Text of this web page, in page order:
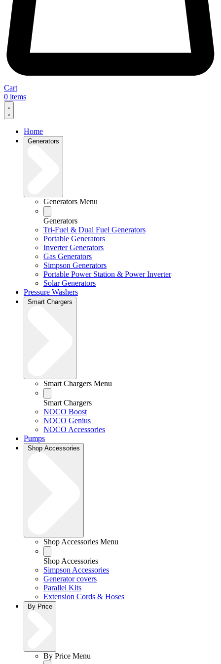
Cart
0 items
Home
Generators
Generators Menu
Generators
Tri-Fuel & Dual Fuel Generators
Portable Generators
Inverter Generators
Gas Generators
Simpson Generators
Portable Power Station & Power Inverter
Solar Generators
Pressure Washers
Smart Chargers
Smart Chargers Menu
Smart Chargers
NOCO Boost
NOCO Genius
NOCO Accessories
Pumps
Shop Accessories
Shop Accessories Menu
Shop Accessories
Simpson Accessories
Generator covers
Parallel Kits
Extension Cords & Hoses
By Price
By Price Menu